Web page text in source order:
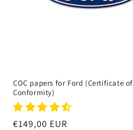
COC papers for Ford (Certificate of
Conformity)
Regular
€149,00 EUR